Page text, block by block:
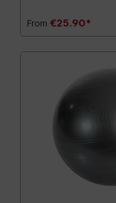
From €25.90*